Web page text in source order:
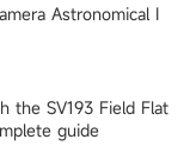
Astronomical I
the SV193 Field Flat
guide